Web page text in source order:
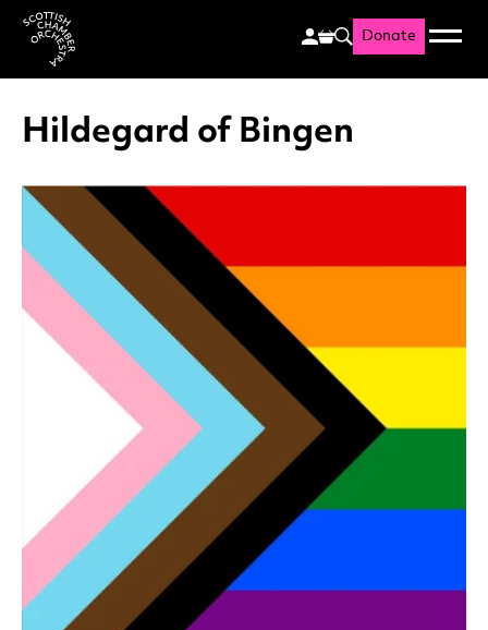
Scottish Chamber
Search
Donate Menu
Hildegard of Bingen
List of News Articles